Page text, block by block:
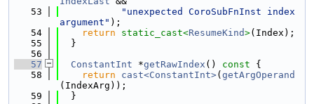
   53
"unexpected CoroSubFnInst index
argument" );
   54
return static_cast<ResumeKind>(Index);
   55
  }
   56
   57
ConstantInt *getRawIndex () const {
   58
return cast<ConstantInt>( getArgOperand
(IndexArg));
   59
  }